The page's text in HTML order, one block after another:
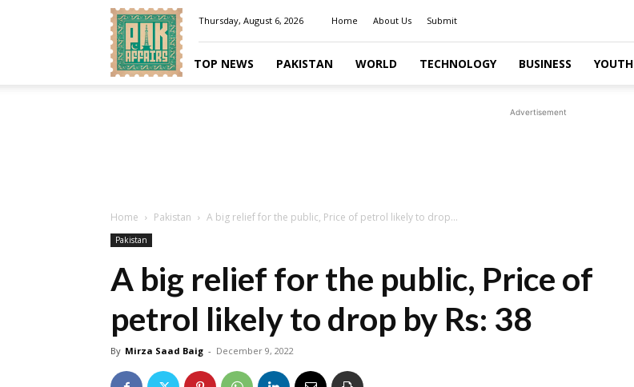
Pakaffairs.pk
Thursday, August 6, 2026 Home About Us Submit
TOP NEWS PAKISTAN WORLD TECHNOLOGY BUSINESS YOUTH
Advertisement
Home Pakistan A big relief for the public, Price of petrol likely to drop...
Pakistan
A big relief for the public, Price of
petrol likely to drop by Rs: 38
By Mirza Saad Baig - December 9, 2022